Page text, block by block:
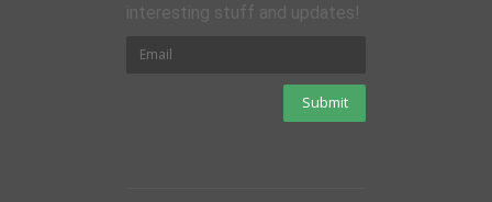
interesting stuff and updates!